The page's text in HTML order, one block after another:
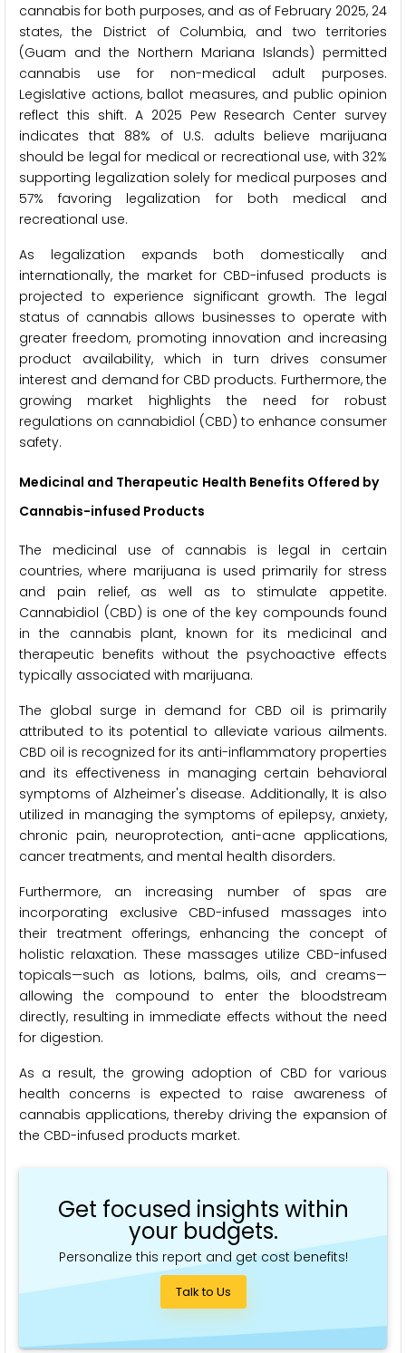
cannabis for both purposes, and as of February 2025, 24
states, the District of Columbia, and two territories
(Guam and the Northern Mariana Islands) permitted
cannabis use for non-medical adult purposes.
Legislative actions, ballot measures, and public opinion
reflect this shift. A 2025 Pew Research Center survey
indicates that 88% of U.S. adults believe marijuana
should be legal for medical or recreational use, with 32%
supporting legalization solely for medical purposes and
57% favoring legalization for both medical and
recreational use.
As legalization expands both domestically and
internationally, the market for CBD-infused products is
projected to experience significant growth. The legal
status of cannabis allows businesses to operate with
greater freedom, promoting innovation and increasing
product availability, which in turn drives consumer
interest and demand for CBD products. Furthermore, the
growing market highlights the need for robust
regulations on cannabidiol (CBD) to enhance consumer
safety.
Medicinal and Therapeutic Health Benefits Offered by
Cannabis-infused Products
The medicinal use of cannabis is legal in certain
countries, where marijuana is used primarily for stress
and pain relief, as well as to stimulate appetite.
Cannabidiol (CBD) is one of the key compounds found
in the cannabis plant, known for its medicinal and
therapeutic benefits without the psychoactive effects
typically associated with marijuana.
The global surge in demand for CBD oil is primarily
attributed to its potential to alleviate various ailments.
CBD oil is recognized for its anti-inflammatory properties
and its effectiveness in managing certain behavioral
symptoms of Alzheimer's disease. Additionally, It is also
utilized in managing the symptoms of epilepsy, anxiety,
chronic pain, neuroprotection, anti-acne applications,
cancer treatments, and mental health disorders.
Furthermore, an increasing number of spas are
incorporating exclusive CBD-infused massages into
their treatment offerings, enhancing the concept of
holistic relaxation. These massages utilize CBD-infused
topicals—such as lotions, balms, oils, and creams—
allowing the compound to enter the bloodstream
directly, resulting in immediate effects without the need
for digestion.
As a result, the growing adoption of CBD for various
health concerns is expected to raise awareness of
cannabis applications, thereby driving the expansion of
the CBD-infused products market.
Get focused insights within
your budgets.
Personalize this report and get cost benefits!
Talk to Us